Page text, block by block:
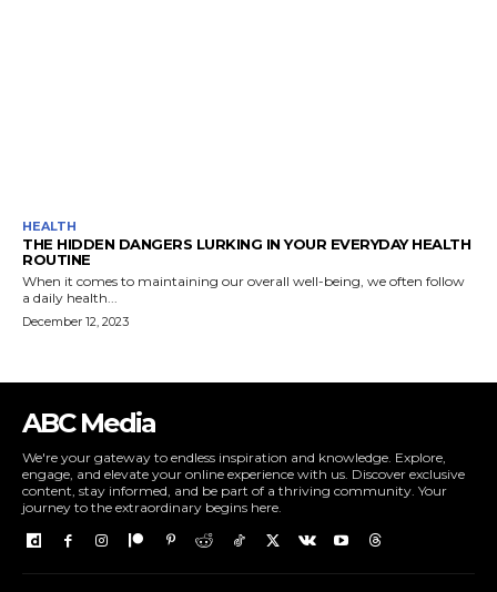
HEALTH
THE HIDDEN DANGERS LURKING IN YOUR EVERYDAY HEALTH
ROUTINE
When it comes to maintaining our overall well-being, we often follow
a daily health...
December 12, 2023
ABC Media
We're your gateway to endless inspiration and knowledge. Explore,
engage, and elevate your online experience with us. Discover exclusive
content, stay informed, and be part of a thriving community. Your
journey to the extraordinary begins here.